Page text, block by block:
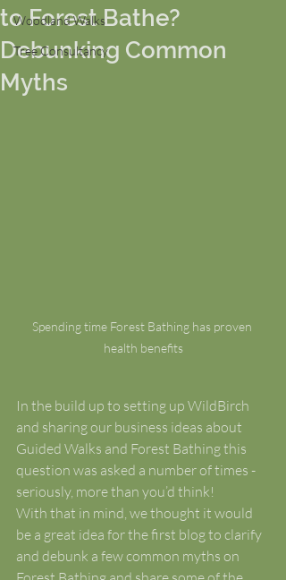
Woodland Walks
Tree Consultancy
to Forest Bathe?
Debunking Common
Myths
Spending time Forest Bathing has proven
health benefits
In the build up to setting up WildBirch
and sharing our business ideas about
Guided Walks and Forest Bathing this
question was asked a number of times -
seriously, more than you’d think!
With that in mind, we thought it would
be a great idea for the first blog to clarify
and debunk a few common myths on